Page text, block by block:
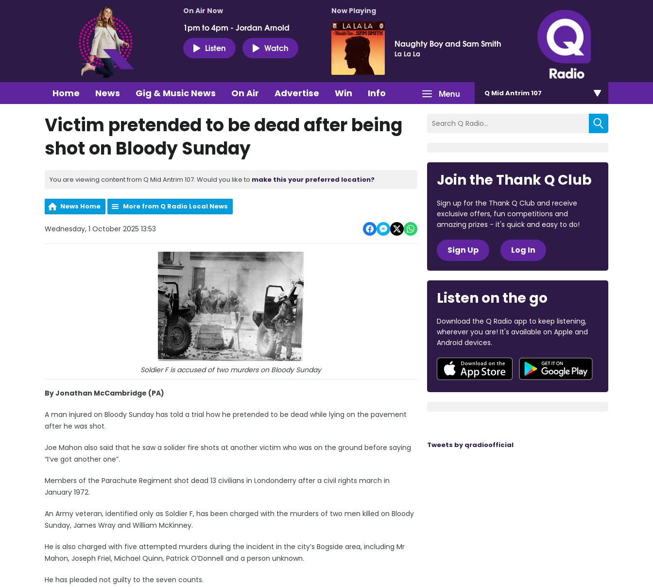
On Air Now
1pm to 4pm - Jordan Arnold
Listen
Watch
Now Playing
Naughty Boy and Sam Smith
La La La
Menu
Home News Gig & Music News On Air Advertise Win Info Q Mid Antrim 107
Victim pretended to be dead after being
shot on Bloody Sunday
You are viewing content from Q Mid Antrim 107. Would you like to make this your preferred location?
News Home More from Q Radio Local News
Wednesday, 1 October 2025 13:53
Soldier F is accused of two murders on Bloody Sunday
By Jonathan McCambridge (PA)
A man injured on Bloody Sunday has told a trial how he pretended to be dead while lying on the pavement
after he was shot.
Joe Mahon also said that he saw a solider fire shots at another victim who was on the ground before saying
“I’ve got another one”.
Members of the Parachute Regiment shot dead 13 civilians in Londonderry after a civil rights march in
January 1972.
An Army veteran, identified only as Soldier F, has been charged with the murders of two men killed on Bloody
Sunday, James Wray and William McKinney.
He is also charged with five attempted murders during the incident in the city’s Bogside area, including Mr
Mahon, Joseph Friel, Michael Quinn, Patrick O’Donnell and a person unknown.
He has pleaded not guilty to the seven counts.
Join the Thank Q Club
Sign up for the Thank Q Club and receive
exclusive offers, fun competitions and
amazing prizes - it's quick and easy to do!
Sign Up Log In
Listen on the go
Download the Q Radio app to keep listening,
wherever you are! It's available on Apple and
Android devices.
Tweets by qradioofficial